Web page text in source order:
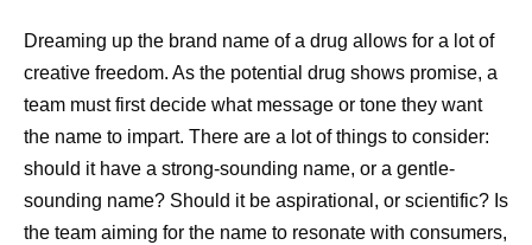
Dreaming up the brand name of a drug allows for a lot of
creative freedom. As the potential drug shows promise, a
team must first decide what message or tone they want
the name to impart. There are a lot of things to consider:
should it have a strong-sounding name, or a gentle-
sounding name? Should it be aspirational, or scientific? Is
the team aiming for the name to resonate with consumers,